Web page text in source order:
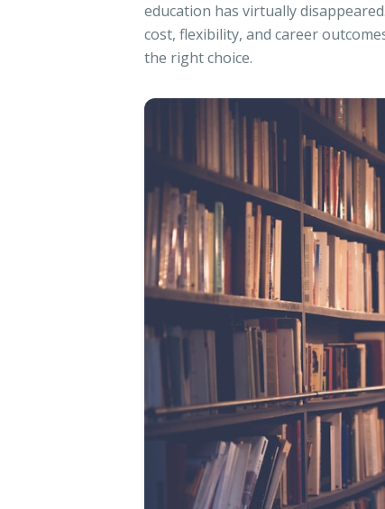
education has virtually
cost, flexibility, and career
the right choice.